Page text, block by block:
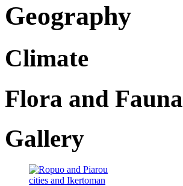
Geography
Climate
Flora and Fauna
Gallery